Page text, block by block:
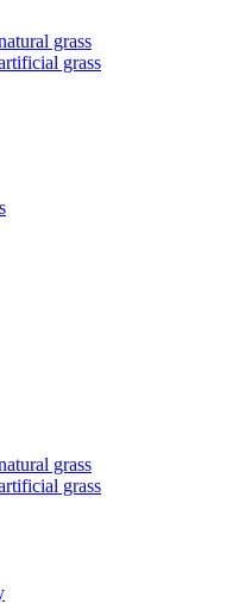
grass
grass
grass
grass